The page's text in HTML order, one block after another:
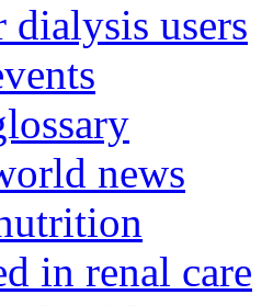
users
news
in renal care